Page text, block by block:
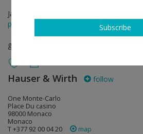
Jan 26 - Mar 26, 2022
press release
group show
Hauser & Wirth follow
One Monte-Carlo
Place Du casino
98000 Monaco
Monaco
T +377 92 00 04 20
map
Subscribe